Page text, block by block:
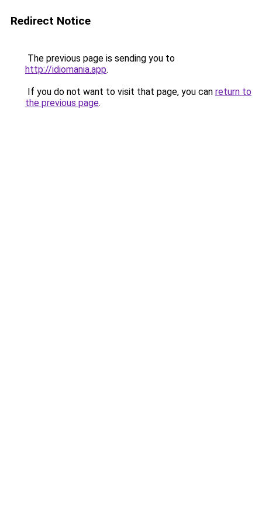
Redirect Notice
The previous page is sending you to
http://idiomania.app.
If you do not want to visit that page, you can return to
the previous page.